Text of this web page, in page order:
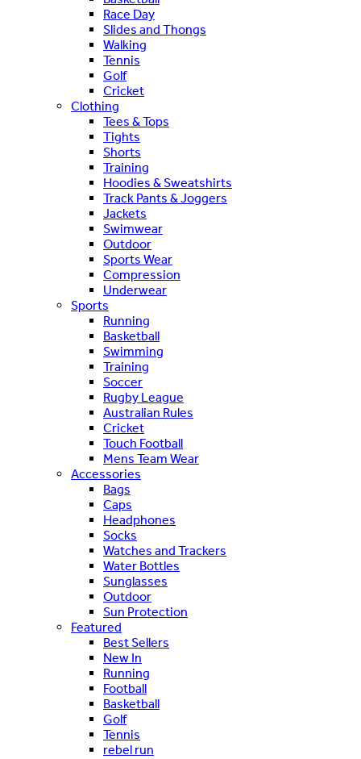
Race Day
Slides and Thongs
Walking
Tennis
Golf
Cricket
Clothing
Tees & Tops
Tights
Shorts
Training
Hoodies & Sweatshirts
Track Pants & Joggers
Jackets
Swimwear
Outdoor
Sports Wear
Compression
Underwear
Sports
Running
Basketball
Swimming
Training
Soccer
Rugby League
Australian Rules
Cricket
Touch Football
Mens Team Wear
Accessories
Bags
Caps
Headphones
Socks
Watches and Trackers
Water Bottles
Sunglasses
Outdoor
Sun Protection
Featured
Best Sellers
New In
Running
Football
Basketball
Golf
Tennis
rebel run